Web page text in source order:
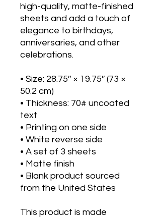
high-quality, matte-finished
sheets and add a touch of
elegance to birthdays,
anniversaries, and other
celebrations.
• Size: 28.75″ × 19.75″ (73 ×
50.2 cm)
• Thickness: 70# uncoated
text
• Printing on one side
• White reverse side
• A set of 3 sheets
• Matte finish
• Blank product sourced
from the United States
This product is made